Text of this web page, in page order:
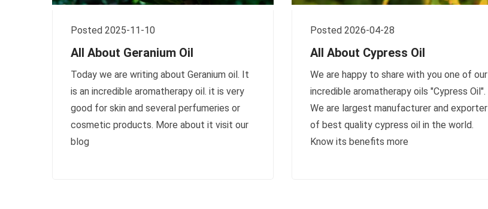
Posted 2025-11-10
All About Geranium Oil
Today we are writing about Geranium oil. It
is an incredible aromatherapy oil. it is very
good for skin and several perfumeries or
cosmetic products. More about it visit our
blog
Posted 2026-04-28
All About Cypress Oil
We are happy to share with you one of our
incredible aromatherapy oils "Cypress Oil".
We are largest manufacturer and exporter
of best quality cypress oil in the world.
Know its benefits more